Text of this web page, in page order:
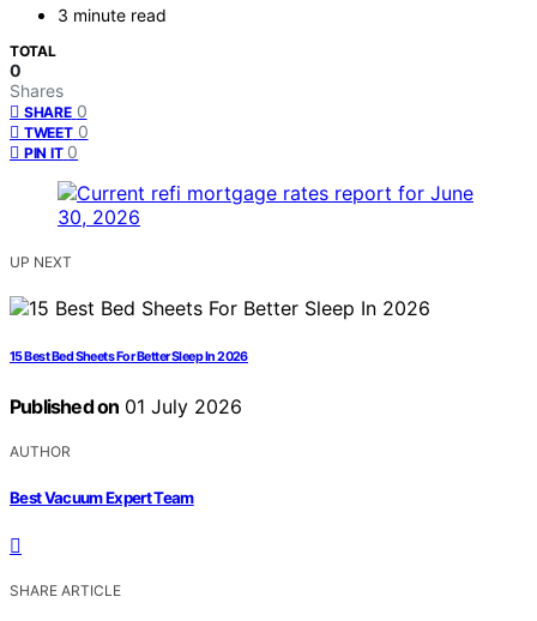
3 minute read
TOTAL
0
Shares
SHARE 0
TWEET 0
PIN IT 0
UP NEXT
15 Best Bed Sheets For Better Sleep In 2026
Published on 01 July 2026
AUTHOR
Best Vacuum Expert Team
SHARE ARTICLE